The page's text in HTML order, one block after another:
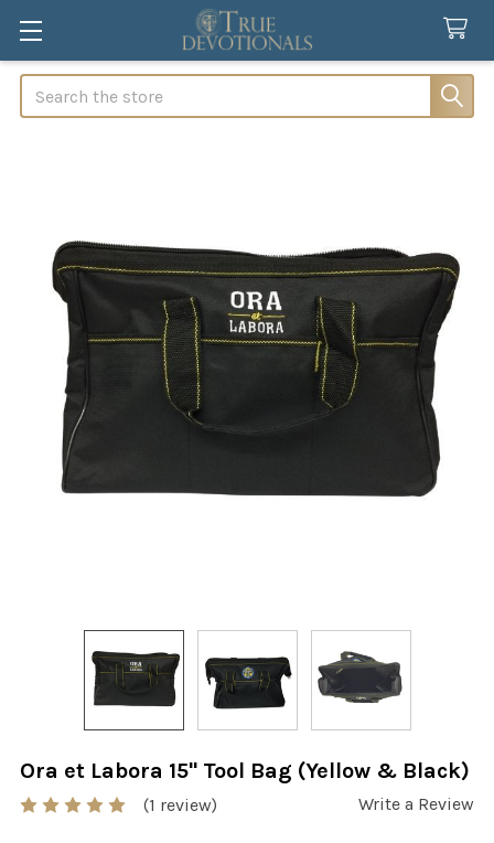
Search
Ora et Labora 15" Tool Bag (Yellow & Black)
(1 review) Write a Review